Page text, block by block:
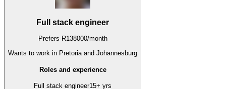
Full stack engineer
Prefers R138000/month
Wants to work in Pretoria and Johannesburg
Roles and experience
Full stack engineer15+ yrs